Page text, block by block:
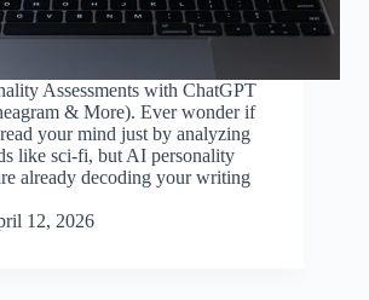
Assessments with ChatGPT
& More). Ever wonder if
your mind just by analyzing
like sci-fi, but AI personality
already decoding your writing
12, 2026